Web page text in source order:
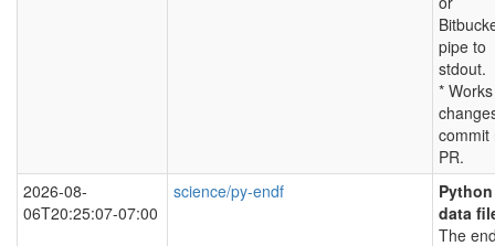
pipe to
stdout.
*
commit
PR.
2026-08-
06T20:25:07-07:00
science/py-endf
data
The